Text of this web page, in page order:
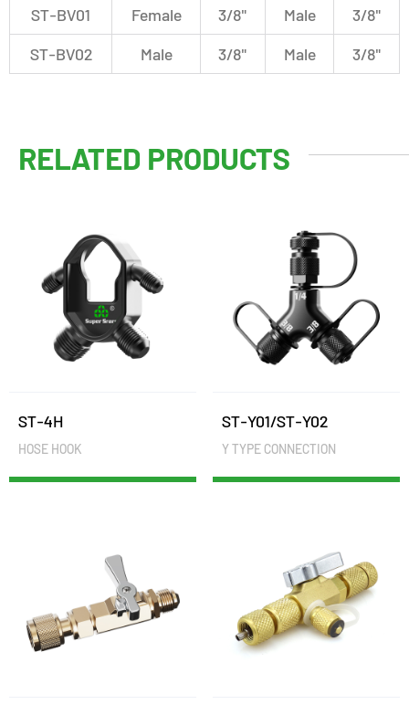
ST-BV01
Female 3/8" Male
3/8"
ST-BV02
Male 3/8" Male 3/8"
RELATED PRODUCTS
ST-4H
HOSE HOOK
ST-Y01/ST-Y02
Y TYPE CONNECTION